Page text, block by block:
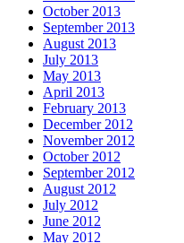
October 2013
September 2013
August 2013
July 2013
May 2013
April 2013
February 2013
December 2012
November 2012
October 2012
September 2012
August 2012
July 2012
June 2012
May 2012